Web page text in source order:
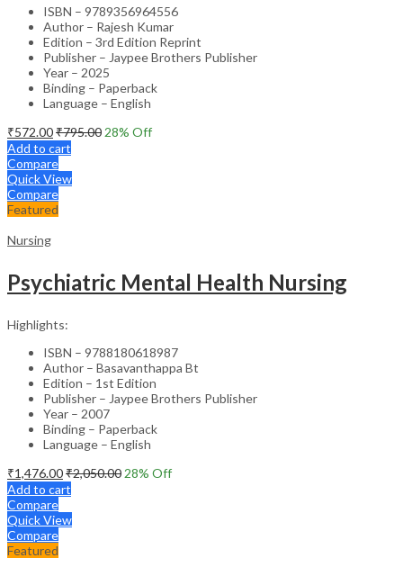
ISBN – 9789356964556
Author – Rajesh Kumar
Edition – 3rd Edition Reprint
Publisher – Jaypee Brothers Publisher
Year – 2025
Binding – Paperback
Language – English
₹572.00₹795.00 28% Off
Add to cart
Compare
Quick View
Compare
Featured
Nursing
Psychiatric Mental Health Nursing
Highlights:
ISBN – 9788180618987
Author – Basavanthappa Bt
Edition – 1st Edition
Publisher – Jaypee Brothers Publisher
Year – 2007
Binding – Paperback
Language – English
₹1,476.00₹2,050.00 28% Off
Add to cart
Compare
Quick View
Compare
Featured